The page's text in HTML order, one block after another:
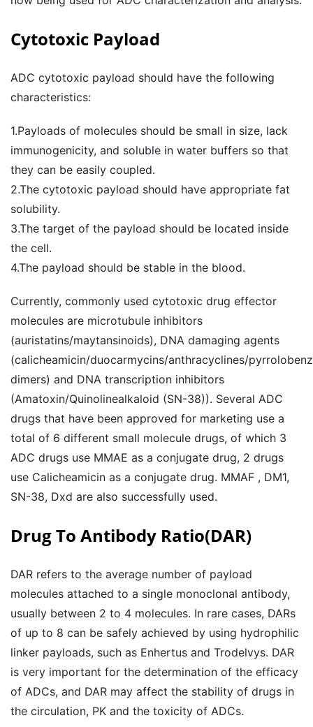
Cytotoxic Payload
ADC cytotoxic payload should have the following
characteristics:
1.Payloads of molecules should be small in size, lack
immunogenicity, and soluble in water buffers so that
they can be easily coupled.
2.The cytotoxic payload should have appropriate fat
solubility.
3.The target of the payload should be located inside
the cell.
4.The payload should be stable in the blood.
Currently, commonly used cytotoxic drug effector
molecules are microtubule inhibitors
(auristatins/maytansinoids), DNA damaging agents
(calicheamicin/duocarmycins/anthracyclines/
dimers) and DNA transcription inhibitors
(Amatoxin/Quinolinealkaloid (SN-38)). Several ADC
drugs that have been approved for marketing use a
total of 6 different small molecule drugs, of which 3
ADC drugs use MMAE as a conjugate drug, 2 drugs
use Calicheamicin as a conjugate drug. MMAF , DM1,
SN-38, Dxd are also successfully used.
Drug To Antibody Ratio(DAR)
DAR refers to the average number of payload
molecules attached to a single monoclonal antibody,
usually between 2 to 4 molecules. In rare cases, DARs
of up to 8 can be safely achieved by using hydrophilic
linker payloads, such as Enhertus and Trodelvys. DAR
is very important for the determination of the efficacy
of ADCs, and DAR may affect the stability of drugs in
the circulation, PK and the toxicity of ADCs.